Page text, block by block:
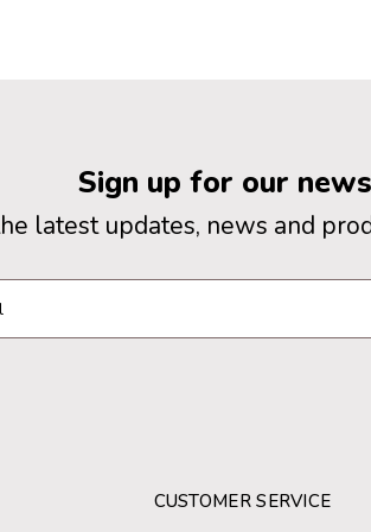
Sign up for our
latest updates, news and
CUSTOMER SERVICE